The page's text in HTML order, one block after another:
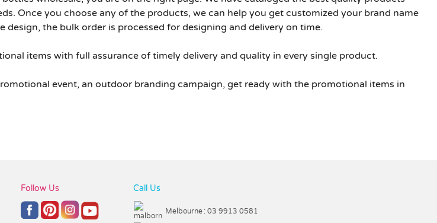
Once you choose any of the products, we can help you get customized your brand name
the bulk order is processed for designing and delivery on time.
items with full assurance of timely delivery and quality in every single product.
event, an outdoor branding campaign, get ready with the promotional items in
Follow Us Call Us
Melbourne : 03 9913 0581